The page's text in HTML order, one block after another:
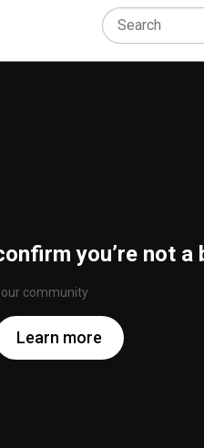
you’re not a
community
Learn more